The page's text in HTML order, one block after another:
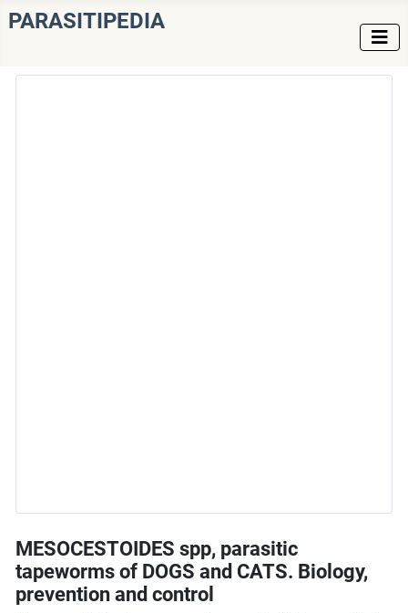
PARASITIPEDIA
MESOCESTOIDES spp, parasitic
tapeworms of DOGS and CATS. Biology,
prevention and control